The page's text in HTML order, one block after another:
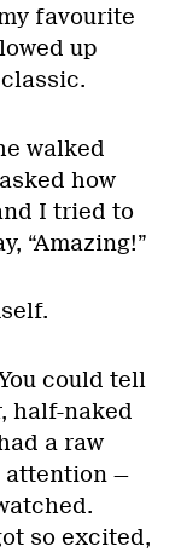
favourite
up
classic.
walked
how
I tried to
“Amazing!”
could tell
half-naked
a raw
attention —
so excited,